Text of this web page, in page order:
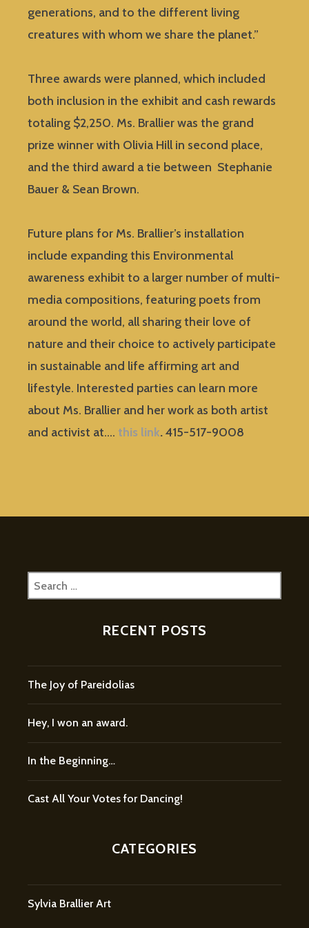
generations, and to the different living
creatures with whom we share the planet.”
Three awards were planned, which included
both inclusion in the exhibit and cash rewards
totaling $2,250. Ms. Brallier was the grand
prize winner with Olivia Hill in second place,
and the third award a tie between Stephanie
Bauer & Sean Brown.
Future plans for Ms. Brallier’s installation
include expanding this Environmental
awareness exhibit to a larger number of multi-
media compositions, featuring poets from
around the world, all sharing their love of
nature and their choice to actively participate
in sustainable and life affirming art and
lifestyle. Interested parties can learn more
about Ms. Brallier and her work as both artist
and activist at…. this link.415-517-9008
Search
for:
RECENT POSTS
The Joy of Pareidolias
Hey, I won an award.
In the Beginning…
Cast All Your Votes for Dancing!
CATEGORIES
Sylvia Brallier Art